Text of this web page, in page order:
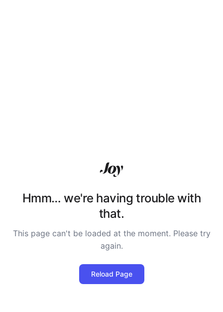
Hmm… we're having trouble with
that.
This page can't be loaded at the moment. Please try
again.
Reload Page